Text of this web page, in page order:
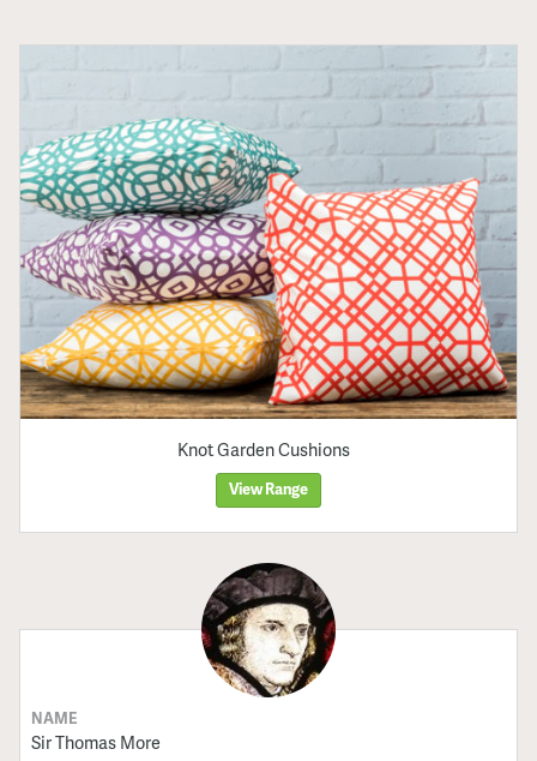
Knot Garden Cushions
View Range
NAME
Sir Thomas More